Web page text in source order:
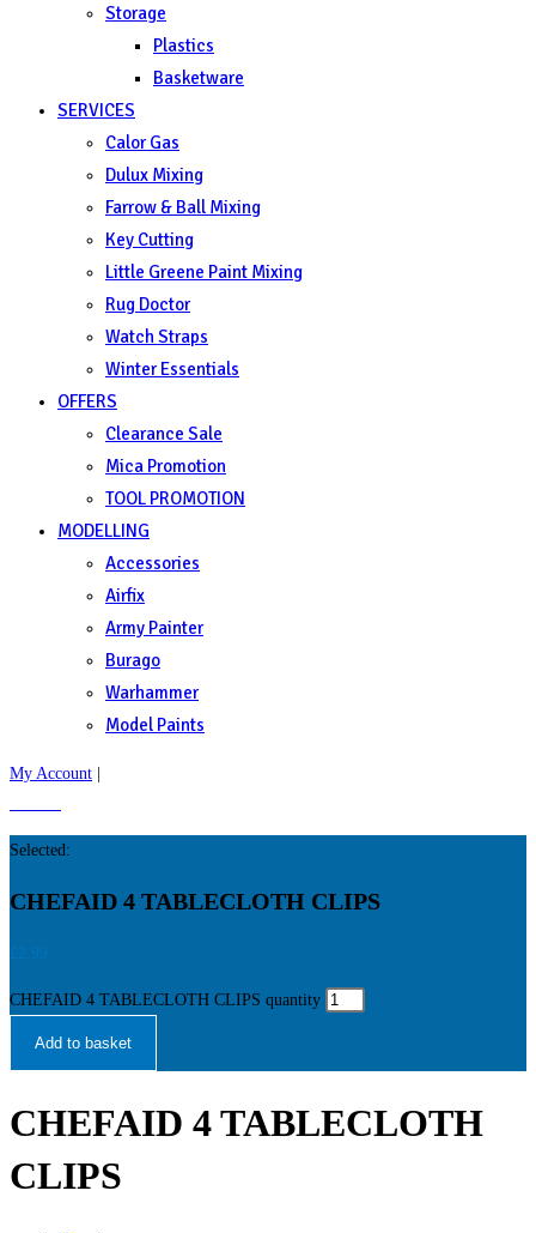
Storage
Plastics
Basketware
SERVICES
Calor Gas
Dulux Mixing
Farrow & Ball Mixing
Key Cutting
Little Greene Paint Mixing
Rug Doctor
Watch Straps
Winter Essentials
OFFERS
Clearance Sale
Mica Promotion
TOOL PROMOTION
MODELLING
Accessories
Airfix
Army Painter
Burago
Warhammer
Model Paints
My Account
Selected:
CHEFAID 4 TABLECLOTH CLIPS
£2.99
CHEFAID 4 TABLECLOTH CLIPS quantity
Add to basket
CHEFAID 4 TABLECLOTH
CLIPS